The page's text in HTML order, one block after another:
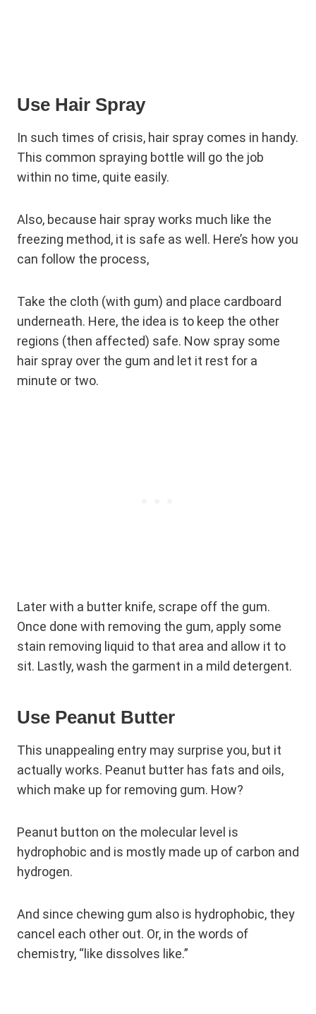
Use Hair Spray
In such times of crisis, hair spray comes in handy.
This common spraying bottle will go the job
within no time, quite easily.
Also, because hair spray works much like the
freezing method, it is safe as well. Here’s how you
can follow the process,
Take the cloth (with gum) and place cardboard
underneath. Here, the idea is to keep the other
regions (then affected) safe. Now spray some
hair spray over the gum and let it rest for a
minute or two.
Later with a butter knife, scrape off the gum.
Once done with removing the gum, apply some
stain removing liquid to that area and allow it to
sit. Lastly, wash the garment in a mild detergent.
Use Peanut Butter
This unappealing entry may surprise you, but it
actually works. Peanut butter has fats and oils,
which make up for removing gum. How?
Peanut button on the molecular level is
hydrophobic and is mostly made up of carbon and
hydrogen.
And since chewing gum also is hydrophobic, they
cancel each other out. Or, in the words of
chemistry, “like dissolves like.”